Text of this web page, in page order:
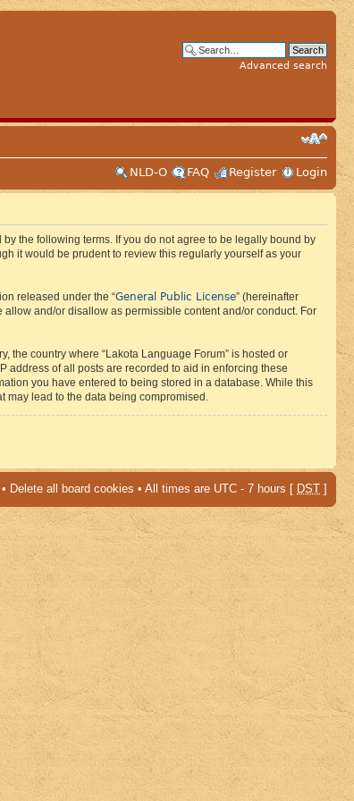
Advanced search
NLD-O
FAQ Register Login
by the following terms. If you do not agree to be legally bound by
it would be prudent to review this regularly yourself as your
released under the “General Public License” (hereinafter
and/or disallow as permissible content and/or conduct. For
the country where “Lakota Language Forum” is hosted or
address of all posts are recorded to aid in enforcing these
you have entered to being stored in a database. While this
may lead to the data being compromised.
• Delete all board cookies • All times are UTC - 7 hours [ DST ]